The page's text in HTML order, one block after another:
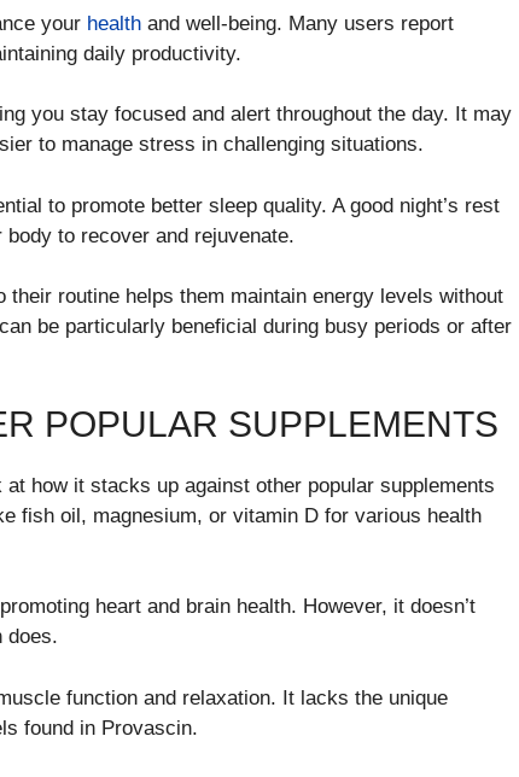
your health and well-being. Many users report
daily productivity.
you stay focused and alert throughout the day. It may
to manage stress in challenging situations.
to promote better sleep quality. A good night’s rest
to recover and rejuvenate.
routine helps them maintain energy levels without
be particularly beneficial during busy periods or after
POPULAR SUPPLEMENTS
how it stacks up against other popular supplements
fish oil, magnesium, or vitamin D for various health
heart and brain health. However, it doesn’t
does.
function and relaxation. It lacks the unique
found in Provascin.